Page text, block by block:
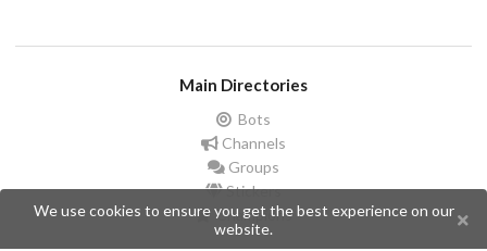
Main Directories
Bots
Channels
Groups
Stickers
Champions
We use cookies to ensure you get the best experience on our
website.